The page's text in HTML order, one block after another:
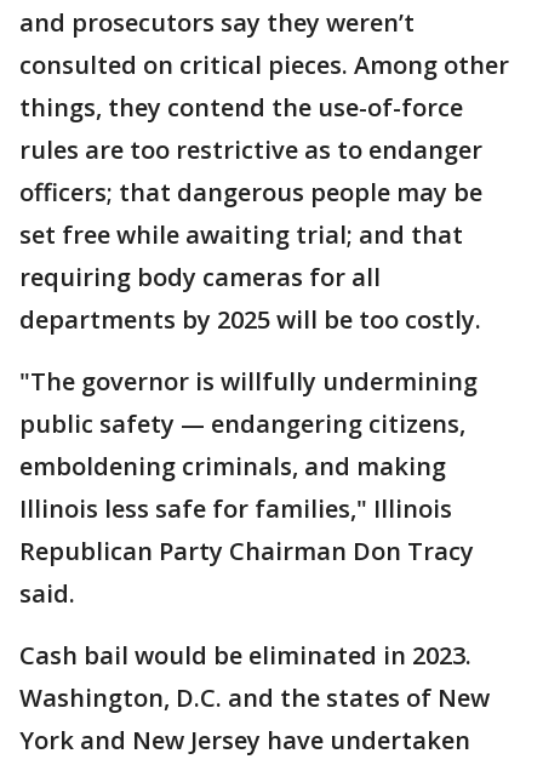
and prosecutors say they weren’t
consulted on critical pieces. Among other
things, they contend the use-of-force
rules are too restrictive as to endanger
officers; that dangerous people may be
set free while awaiting trial; and that
requiring body cameras for all
departments by 2025 will be too costly.
"The governor is willfully undermining
public safety — endangering citizens,
emboldening criminals, and making
Illinois less safe for families," Illinois
Republican Party Chairman Don Tracy
said.
Cash bail would be eliminated in 2023.
Washington, D.C. and the states of New
York and New Jersey have undertaken